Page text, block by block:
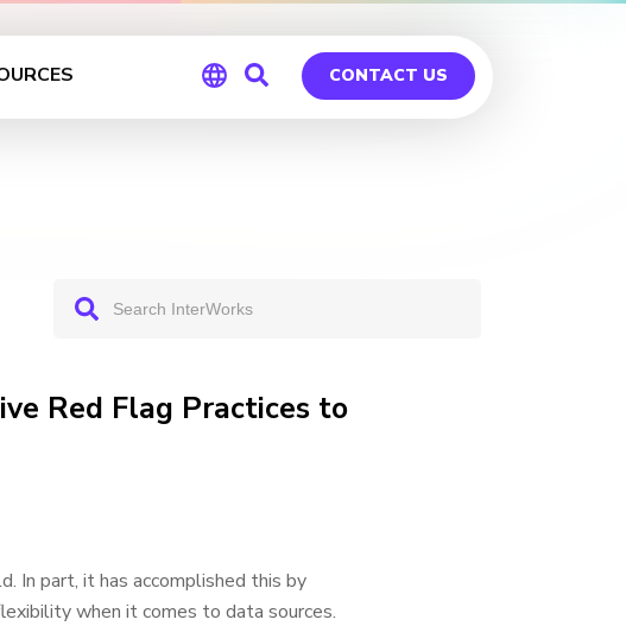
CONTACT US
Red Flag Practices to
In part, it has accomplished this by
when it comes to data sources.